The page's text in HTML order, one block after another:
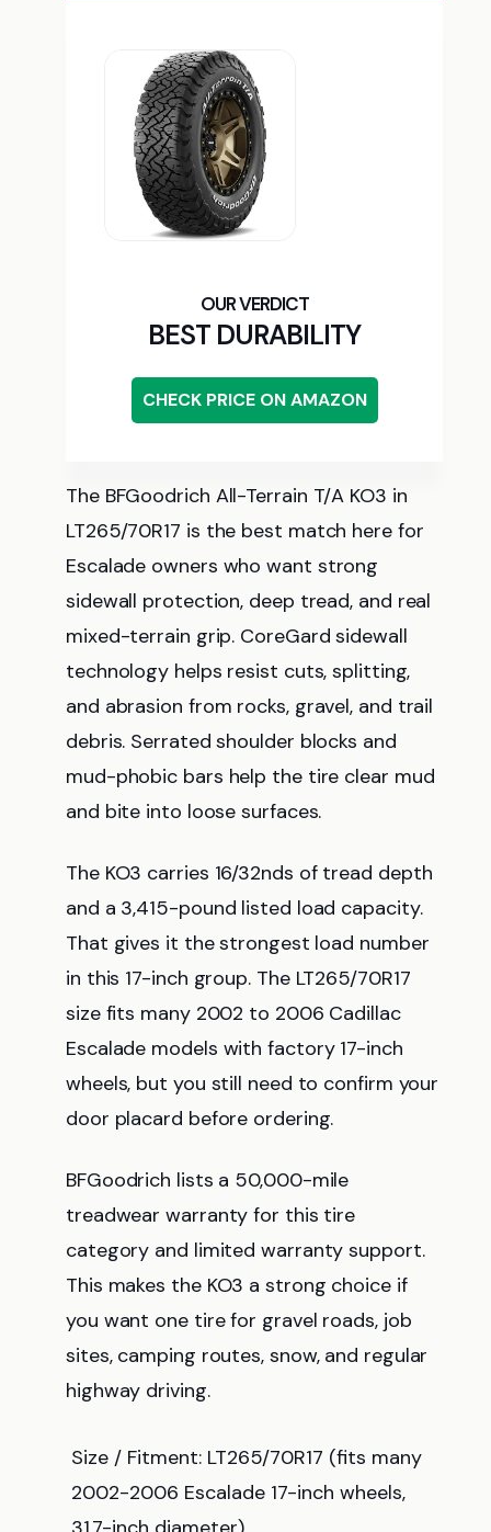
BEST DURABILITY
CHECK PRICE ON AMAZON
The BFGoodrich All-Terrain T/A KO3 in
LT265/70R17 is the best match here for
Escalade owners who want strong
sidewall protection, deep tread, and real
mixed-terrain grip. CoreGard sidewall
technology helps resist cuts, splitting,
and abrasion from rocks, gravel, and trail
debris. Serrated shoulder blocks and
mud-phobic bars help the tire clear mud
and bite into loose surfaces.
The KO3 carries 16/32nds of tread depth
and a 3,415-pound listed load capacity.
That gives it the strongest load number
in this 17-inch group. The LT265/70R17
size fits many 2002 to 2006 Cadillac
Escalade models with factory 17-inch
wheels, but you still need to confirm your
door placard before ordering.
BFGoodrich lists a 50,000-mile
treadwear warranty for this tire
category and limited warranty support.
This makes the KO3 a strong choice if
you want one tire for gravel roads, job
sites, camping routes, snow, and regular
highway driving.
Size / Fitment: LT265/70R17 (fits many
2002-2006 Escalade 17-inch wheels,